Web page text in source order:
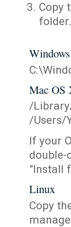
Copy
folder.
Windows
Mac OS
/
/Users/
If your
double-
"Install
Linux
Copy